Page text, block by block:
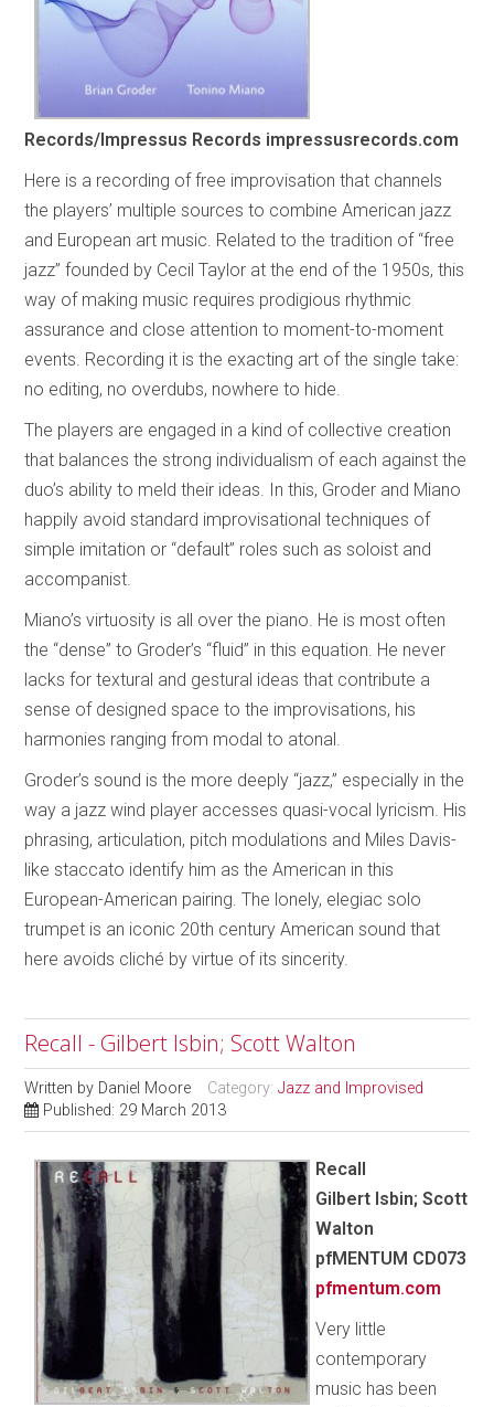
Records/Impressus Records impressusrecords.com
Here is a recording of free improvisation that channels
the players’ multiple sources to combine American jazz
and European art music. Related to the tradition of “free
jazz” founded by Cecil Taylor at the end of the 1950s, this
way of making music requires prodigious rhythmic
assurance and close attention to moment-to-moment
events. Recording it is the exacting art of the single take:
no editing, no overdubs, nowhere to hide.
The players are engaged in a kind of collective creation
that balances the strong individualism of each against the
duo’s ability to meld their ideas. In this, Groder and Miano
happily avoid standard improvisational techniques of
simple imitation or “default” roles such as soloist and
accompanist.
Miano’s virtuosity is all over the piano. He is most often
the “dense” to Groder’s “fluid” in this equation. He never
lacks for textural and gestural ideas that contribute a
sense of designed space to the improvisations, his
harmonies ranging from modal to atonal.
Groder’s sound is the more deeply “jazz,” especially in the
way a jazz wind player accesses quasi-vocal lyricism. His
phrasing, articulation, pitch modulations and Miles Davis-
like staccato identify him as the American in this
European-American pairing. The lonely, elegiac solo
trumpet is an iconic 20th century American sound that
here avoids cliché by virtue of its sincerity.
Recall - Gilbert Isbin; Scott Walton
Written by Daniel Moore Category:Jazz and Improvised
Published: 29 March 2013
Recall
Gilbert Isbin; Scott
Walton
pfMENTUM CD073
pfmentum.com
Very little
contemporary
music has been